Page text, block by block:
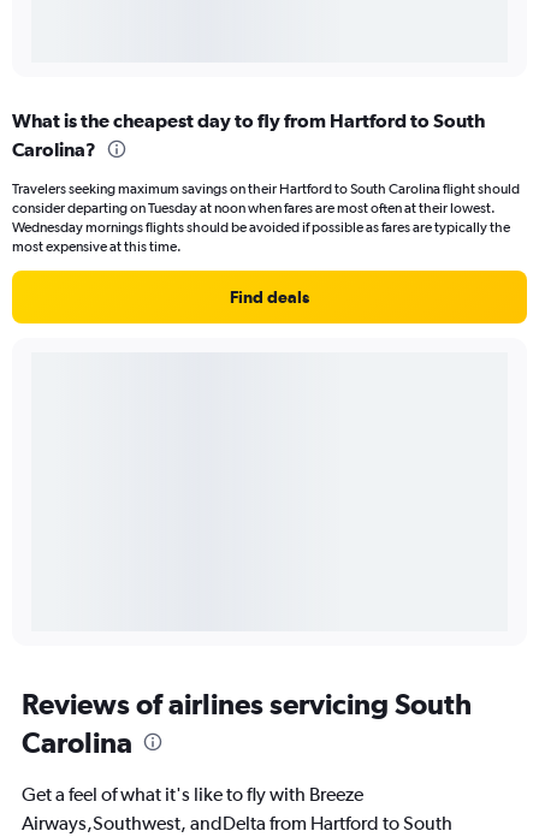
What is the cheapest day to fly from Hartford to South
Carolina?
Travelers seeking maximum savings on their Hartford to South Carolina flight should
consider departing on Tuesday at noon when fares are most often at their lowest.
Wednesday mornings flights should be avoided if possible as fares are typically the
most expensive at this time.
Find deals
Reviews of airlines servicing South
Carolina
Get a feel of what it's like to fly with Breeze
Airways,Southwest, andDelta from Hartford to South